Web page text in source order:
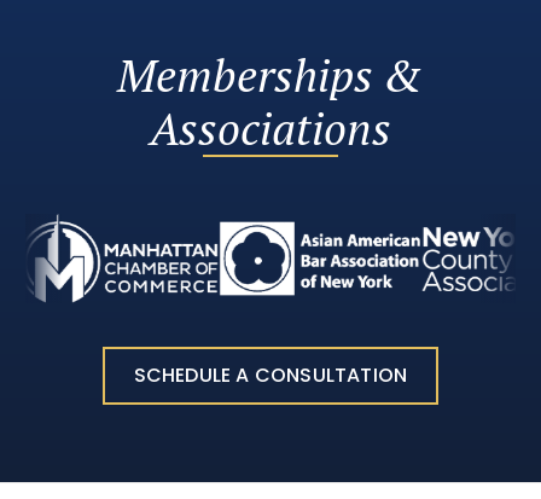
Memberships &
Associations
SCHEDULE A CONSULTATION